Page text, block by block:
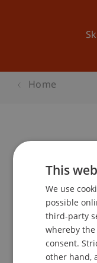
Home
Student for
Event details
Contact
This
We use
possible
third-party
whereby
consent.
other hand,